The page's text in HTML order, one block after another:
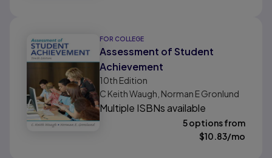
FOR COLLEGE
Assessment of Student
Achievement
10th Edition
C Keith Waugh, Norman E Gronlund
Multiple ISBNs available
5 options from
$10.83/mo